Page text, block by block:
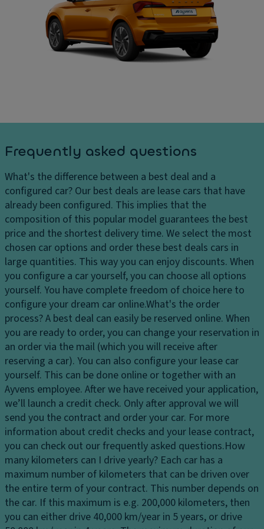
y
h
g
e
s
H
e
a
dl
ig
h
ts
H
e
a
dl
ig
h
t
c
o
n
tr
ol
Fr
o
m
in
a
t
e
d
e
n
tr
y
s
y
st
e
m
V
a
ni
ty
m
ir
r
o
r
P
ar
ki
si
n
s
C
ar
g
o
c
a
p
a
ci
ty
D
ri
v
e
Li
m
it
e
d
sl
ip
di
ff
er
Frequently asked questions
What's the difference between a best deal and a
configured car? Our best deals are lease cars that have
already been configured. This implies that the
composition of this popular model guarantees the best
price and the shortest delivery time. We select the most
chosen car options and order these best deals cars in
large quantities. This way you can enjoy discounts. When
you configure a car yourself, you can choose all options
yourself. You have complete freedom of choice here to
configure your dream car online.What's the order
process?A best deal can easily be reserved online. When
you are ready to order, you can change your reservation in
an order via the mail (which you will receive after
reserving a car). You can also configure your lease car
yourself. This can be done online or together with an
Ayvens employee. After we have received your application,
we’ll launch a credit check. Only after approval we will
send you the contract and order your car. For more
information about credit checks and your lease contract,
you can check out our frequently asked questions.How
many kilometers can I drive yearly? Each car has a
maximum number of kilometers that can be driven over
the entire term of your contract. This number depends on
the car. If this maximum is e.g. 200,000 kilometers, then
you can either drive 40,000 km/year in 5 years, or drive